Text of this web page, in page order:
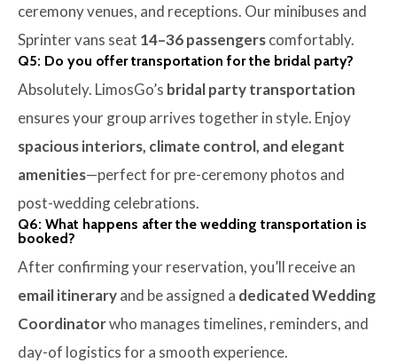
ceremony venues, and receptions. Our minibuses and
Sprinter vans seat 14–36 passengerscomfortably.
Q5: Do you offer transportation for the bridal party?
Absolutely. LimosGo’s bridal party transportation
ensures your group arrives together in style. Enjoy
spacious interiors, climate control, and elegant
amenities—perfect for pre-ceremony photos and
post-wedding celebrations.
Q6: What happens after the wedding transportation is
booked?
After confirming your reservation, you’ll receive an
email itineraryand be assigned a dedicated Wedding
Coordinatorwho manages timelines, reminders, and
day-of logistics for a smooth experience.